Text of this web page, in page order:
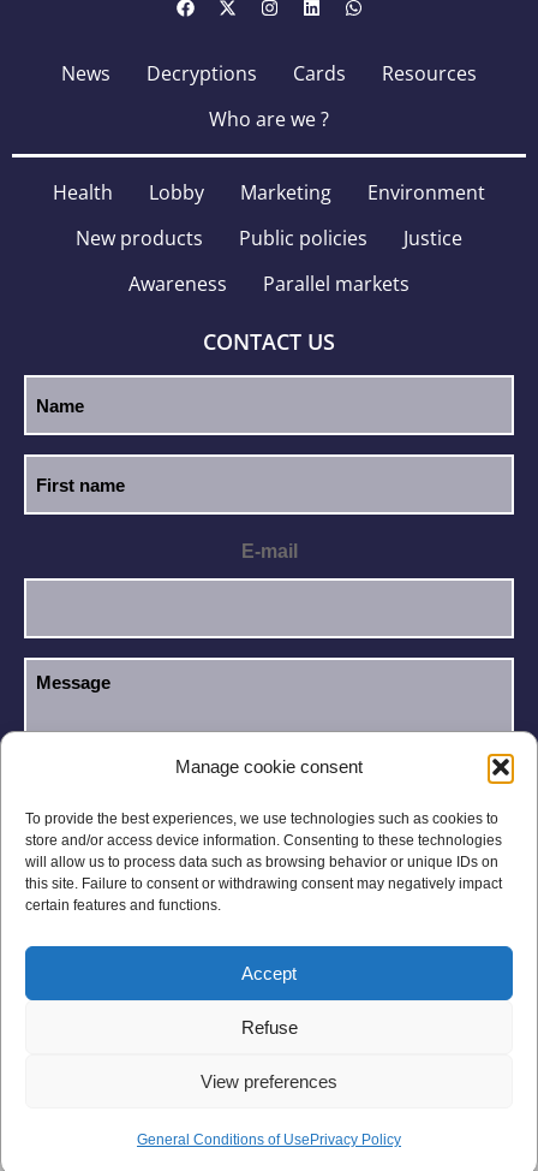
Manage cookie consent
To provide the best experiences, we use technologies such as cookies to
store and/or access device information. Consenting to these technologies
will allow us to process data such as browsing behavior or unique IDs on
this site. Failure to consent or withdrawing consent may negatively impact
certain features and functions.
Accept
Refuse
View preferences
General Conditions of Use Privacy Policy
News Decryptions Cards
Resources
Who are we ?
Health Lobby Marketing
Environment
New products
Public policies
Justice
Awareness
Parallel markets
CONTACT US
E-mail
Legal notices Privacy Policy
General Conditions Site Map